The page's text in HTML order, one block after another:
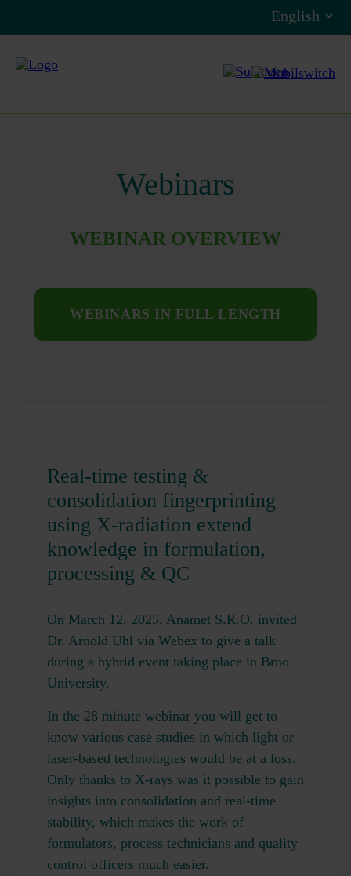
Webinars
WEBINAR OVERVIEW
WEBINARS IN FULL LENGTH
Real-time testing &
consolidation fingerprinting
using X-radiation extend
knowledge in formulation,
processing & QC
On March 12, 2025, Anamet S.R.O. invited
Dr. Arnold Uhl via Webex to give a talk
during a hybrid event taking place in Brno
University.
In the 28 minute webinar you will get to
know various case studies in which light or
laser-based technologies would be at a loss.
Only thanks to X-rays was it possible to gain
insights into consolidation and real-time
stability, which makes the work of
formulators, process technicians and quality
control officers much easier.